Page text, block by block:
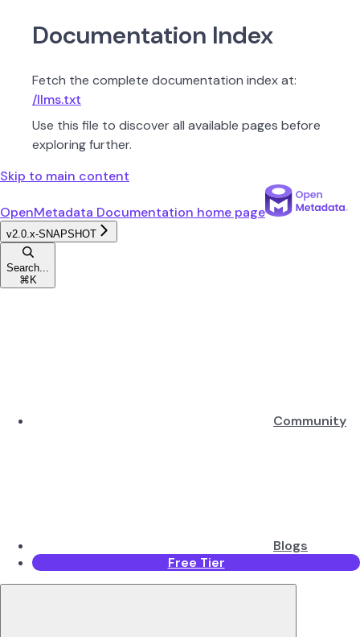
Documentation Index
Fetch the complete documentation index at:
/llms.txt
Use this file to discover all available pages before
exploring further.
Skip to main content
OpenMetadata Documentation home page
v2.0.x-SNAPSHOT
Search...
⌘ K
Community
Blogs
Free Tier